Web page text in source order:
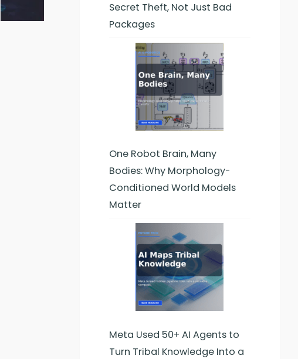
Secret Theft, Not Just Bad
Packages
One Robot Brain, Many
Bodies: Why Morphology-
Conditioned World Models
Matter
Meta Used 50+ AI Agents to
Turn Tribal Knowledge Into a